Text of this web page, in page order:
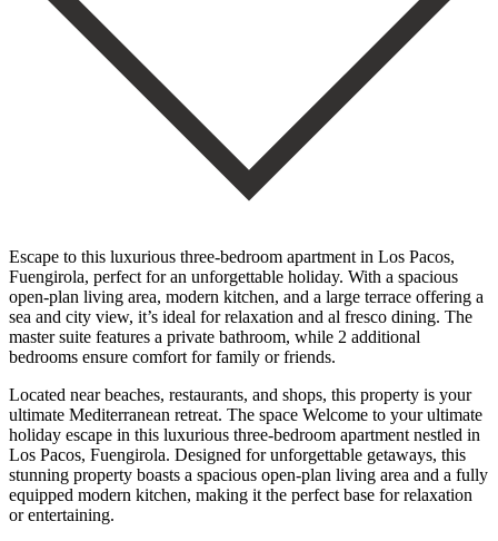
Escape to this luxurious three-bedroom apartment in Los Pacos,
Fuengirola, perfect for an unforgettable holiday. With a spacious
open-plan living area, modern kitchen, and a large terrace offering a
sea and city view, it’s ideal for relaxation and al fresco dining. The
master suite features a private bathroom, while 2 additional
bedrooms ensure comfort for family or friends.
Located near beaches, restaurants, and shops, this property is your
ultimate Mediterranean retreat. The space Welcome to your ultimate
holiday escape in this luxurious three-bedroom apartment nestled in
Los Pacos, Fuengirola. Designed for unforgettable getaways, this
stunning property boasts a spacious open-plan living area and a fully
equipped modern kitchen, making it the perfect base for relaxation
or entertaining.